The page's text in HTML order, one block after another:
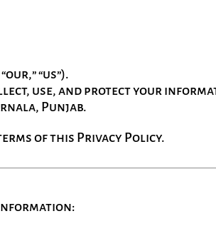
“us”).
use, and protect your
Punjab.
of this Privacy Policy.